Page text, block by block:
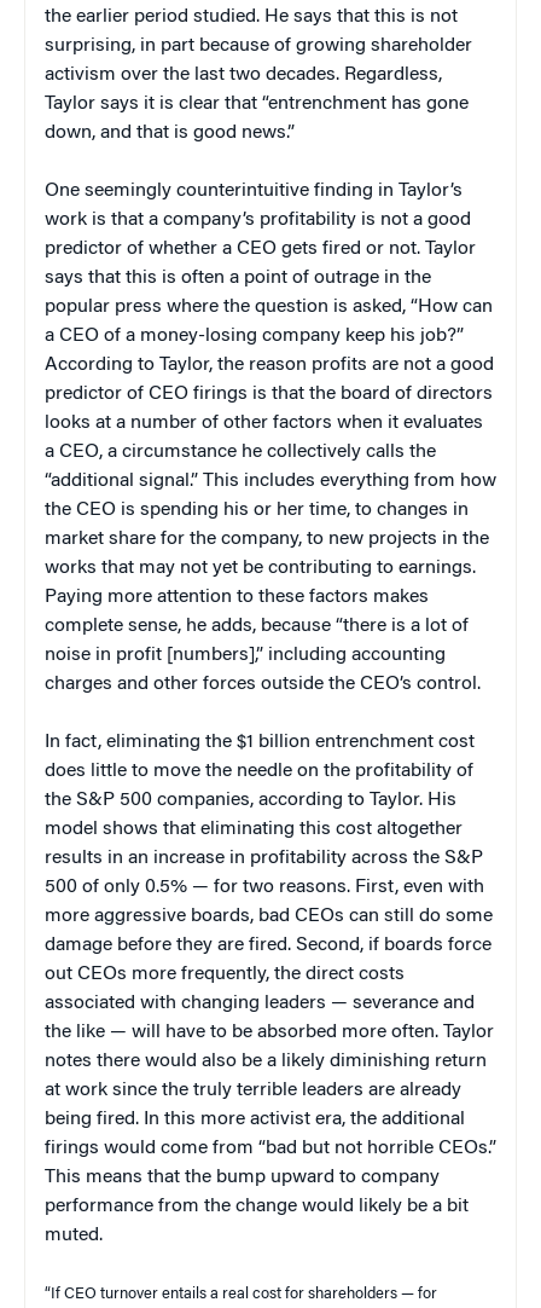
the earlier period studied. He says that this is not
surprising, in part because of growing shareholder
activism over the last two decades. Regardless,
Taylor says it is clear that “entrenchment has gone
down, and that is good news.”
One seemingly counterintuitive finding in Taylor’s
work is that a company’s profitability is not a good
predictor of whether a CEO gets fired or not. Taylor
says that this is often a point of outrage in the
popular press where the question is asked, “How can
a CEO of a money-losing company keep his job?”
According to Taylor, the reason profits are not a good
predictor of CEO firings is that the board of directors
looks at a number of other factors when it evaluates
a CEO, a circumstance he collectively calls the
“additional signal.” This includes everything from how
the CEO is spending his or her time, to changes in
market share for the company, to new projects in the
works that may not yet be contributing to earnings.
Paying more attention to these factors makes
complete sense, he adds, because “there is a lot of
noise in profit [numbers],” including accounting
charges and other forces outside the CEO’s control.
In fact, eliminating the $1 billion entrenchment cost
does little to move the needle on the profitability of
the S&P 500 companies, according to Taylor. His
model shows that eliminating this cost altogether
results in an increase in profitability across the S&P
500 of only 0.5% — for two reasons. First, even with
more aggressive boards, bad CEOs can still do some
damage before they are fired. Second, if boards force
out CEOs more frequently, the direct costs
associated with changing leaders — severance and
the like — will have to be absorbed more often. Taylor
notes there would also be a likely diminishing return
at work since the truly terrible leaders are already
being fired. In this more activist era, the additional
firings would come from “bad but not horrible CEOs.”
This means that the bump upward to company
performance from the change would likely be a bit
muted.
“If CEO turnover entails a real cost for shareholders — for